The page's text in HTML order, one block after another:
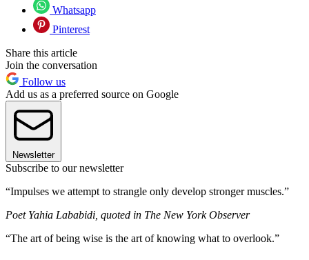
Whatsapp
Pinterest
Share this article
Join the conversation
Follow us
Add us as a preferred source on Google
Newsletter
Subscribe to our newsletter
“Impulses we attempt to strangle only develop stronger muscles.”
Poet Yahia Lababidi, quoted in The New York Observer
“The art of being wise is the art of knowing what to overlook.”